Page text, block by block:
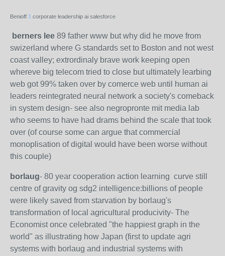
Benioff 1 corporate leadership ai salesforce
berners lee 89 father www but why did he move from
swizerland where G standards set to Boston and not west
coast valley; extrordinaly brave work keeping open
whereve big telecom tried to close but ultimately learbing
web got 99% taken over by comerce web until human ai
leaders reintegrated neural network a society's comeback
in system design- see also negropronte mit media lab
who seems to have had drams behind the scale that took
over (of course some can argue that commercial
monoplisation of digital would have been worse without
this couple)
borlaug- 80 year cooperation action learning curve still
centre of gravity og sdg2 intelligence:billions of people
were likely saved from starvation by borlaug's
transformation of local agricultural producivity- The
Economist once celebrated "the happiest graph in the
world" as illustrating how Japan (first to update agri
systems with borlaug and industrial systems with